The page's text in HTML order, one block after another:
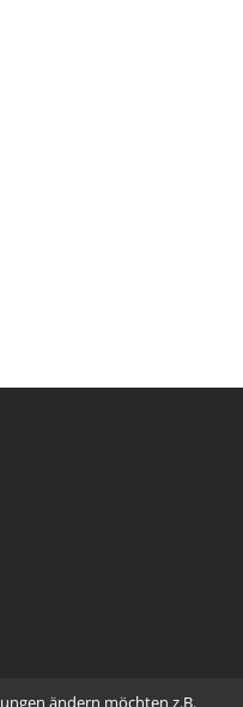
ändern möchten z.B.